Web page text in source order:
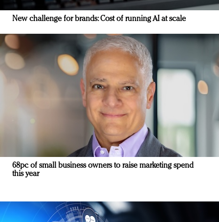
New challenge for brands: Cost of running AI at scale
68pc of small business owners to raise marketing spend
this year